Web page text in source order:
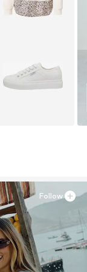
Follow